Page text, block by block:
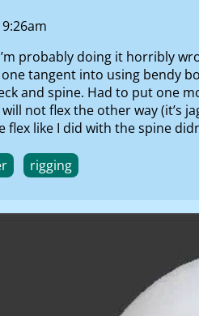
probably doing it horribly
tangent into using bendy
and spine. Had to put one
not flex the other way (it’s
like I did with the spine
rigging